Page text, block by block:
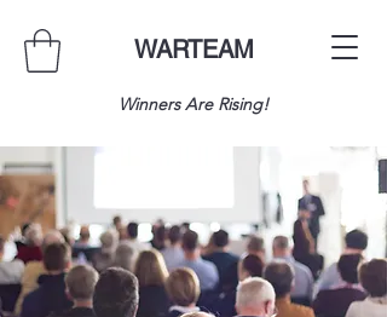
WARTEAM
Winners Are Rising!